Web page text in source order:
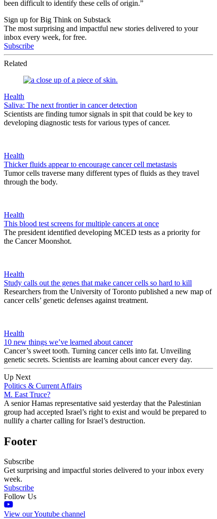
been difficult to identify these cells of origin.”
Sign up for Big Think on Substack
The most surprising and impactful new stories delivered to your
inbox every week, for free.
Subscribe
Related
Health
Saliva: The next frontier in cancer detection
Scientists are finding tumor signals in spit that could be key to
developing diagnostic tests for various types of cancer.
Health
Thicker fluids appear to encourage cancer cell metastasis
Tumor cells traverse many different types of fluids as they travel
through the body.
Health
This blood test screens for multiple cancers at once
The president identified developing MCED tests as a priority for
the Cancer Moonshot.
Health
Study calls out the genes that make cancer cells so hard to kill
Researchers from the University of Toronto published a new map of
cancer cells’ genetic defenses against treatment.
Health
10 new things we’ve learned about cancer
Cancer’s sweet tooth. Turning cancer cells into fat. Unveiling
genetic secrets. Scientists are learning about cancer every day.
Up Next
Politics & Current Affairs
M. East Truce?
A senior Hamas representative said yesterday that the Palestinian
group had accepted Israel’s right to exist and would be prepared to
nullify a charter calling for Israel’s destruction.
Footer
Subscribe
Get surprising and impactful stories delivered to your inbox every
week.
Subscribe
Follow Us
View our Youtube channel